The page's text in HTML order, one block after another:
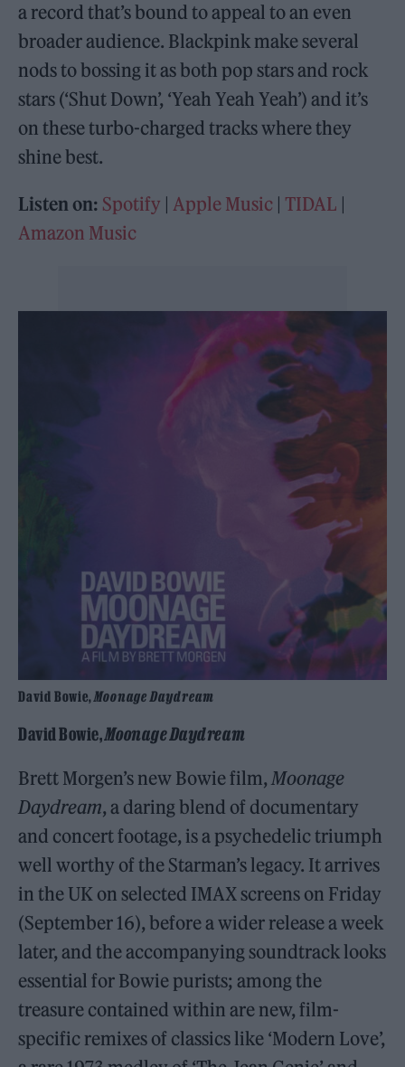
a record that’s bound to appeal to an even
broader audience. Blackpink make several
nods to bossing it as both pop stars and rock
stars (‘Shut Down’, ‘Yeah Yeah Yeah’) and it’s
on these turbo-charged tracks where they
shine best.
Listen on: Spotify |Apple Music | TIDAL |
Amazon Music
David Bowie,Moonage Daydream
David Bowie,Moonage Daydream
Brett Morgen’s new Bowie film,Moonage
Daydream, a daring blend of documentary
and concert footage, is a psychedelic triumph
well worthy of the Starman’s legacy. It arrives
in the UK on selected IMAX screens on Friday
(September 16), before a wider release a week
later, and the accompanying soundtrack looks
essential for Bowie purists; among the
treasure contained within are new, film-
specific remixes of classics like ‘Modern Love’,